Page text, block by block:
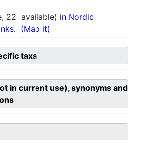
22 available) in Nordic
(Map it)
taxa
in current use), synonyms and